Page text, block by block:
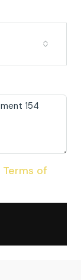
Terms of